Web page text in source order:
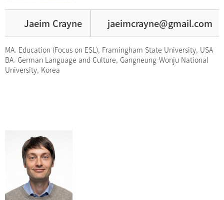
Jaeim Crayne jaeimcrayne@gmail.com
MA. Education (Focus on ESL), Framingham State University, USA
BA. German Language and Culture, Gangneung-Wonju National
University, Korea